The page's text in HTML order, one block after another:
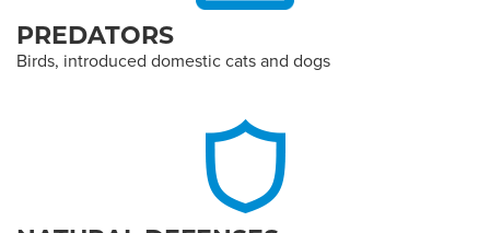
PREDATORS
Birds, introduced domestic cats and dogs